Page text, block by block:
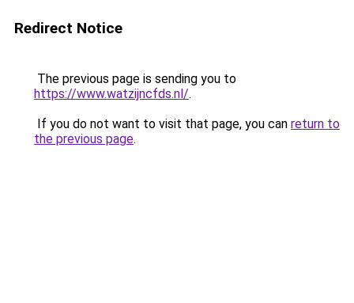
Redirect Notice
The previous page is sending you to
https://www.watzijncfds.nl/.
If you do not want to visit that page, you can return to
the previous page.